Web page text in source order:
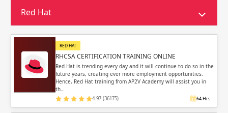
Sign up
Email
Red Hat
RED HAT
RHCSA CERTIFICATION TRAINING ONLINE
Red Hat is trending every day and it will continue to do so in the
future years, creating ever more employment opportunities.
Hence, Red Hat training from AP2V Academy will assist you in
th…
4.97 (36175) 64 Hrs
Sign up
Email